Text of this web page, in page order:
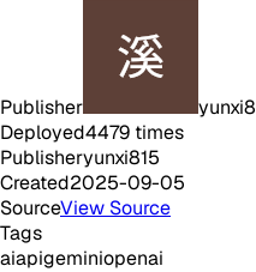
Publisher
Deployed4479 times
Publisheryunxi815
Created2025-09-05
SourceView Source
Tags
aiapigeminiopenai